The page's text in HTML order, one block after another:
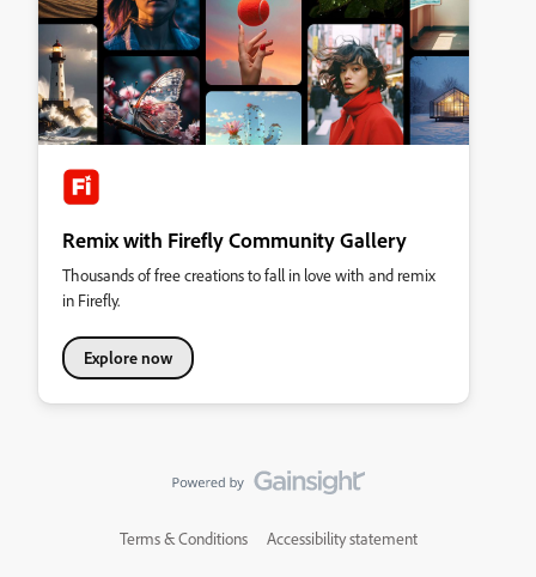
Remix with Firefly Community Gallery
Thousands of free creations to fall in love with and remix
in Firefly.
Explore now
Terms & Conditions Accessibility statement